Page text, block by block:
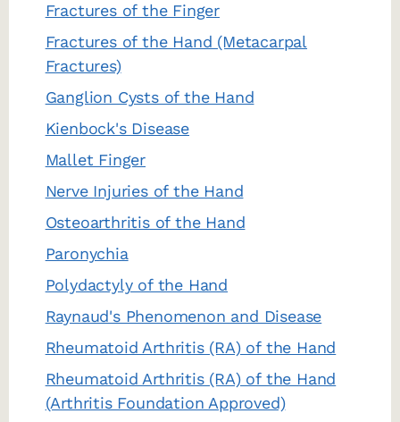
Fractures of the Finger
Fractures of the Hand (Metacarpal
Fractures)
Ganglion Cysts of the Hand
Kienbock's Disease
Mallet Finger
Nerve Injuries of the Hand
Osteoarthritis of the Hand
Paronychia
Polydactyly of the Hand
Raynaud's Phenomenon and Disease
Rheumatoid Arthritis (RA) of the Hand
Rheumatoid Arthritis (RA) of the Hand
(Arthritis Foundation Approved)